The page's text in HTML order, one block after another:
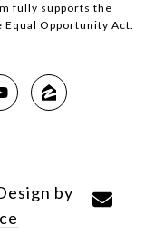
fully supports the
Opportunity Act.
by